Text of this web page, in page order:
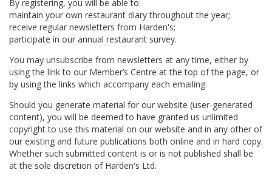
By registering, you will be able to:
maintain your own restaurant diary throughout the year;
receive regular newsletters from Harden's;
participate in our annual restaurant survey.
You may unsubscribe from newsletters at any time, either by
using the link to our Member’s Centre at the top of the page, or
by using the links which accompany each emailing.
Should you generate material for our website (user-generated
content), you will be deemed to have granted us unlimited
copyright to use this material on our website and in any other of
our existing and future publications both online and in hard copy.
Whether such submitted content is or is not published shall be
at the sole discretion of Harden's Ltd.